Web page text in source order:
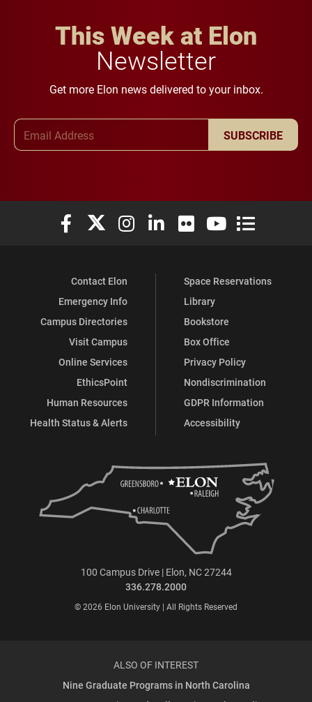
This Week at Elon
Newsletter
Get more Elon news delivered to your inbox.
SUBSCRIBE
Elon University Facebook
Elon University X (formerly Twitter)
Elon University Instagram
Elon University LinkedIn
Elon University Flickr
Elon University
Elon
Contact Elon
Emergency Info
Campus Directories
Visit Campus
Online Services
EthicsPoint
Human Resources
Health Status & Alerts
Space Reservations
Library
Bookstore
Box Office
Privacy Policy
Nondiscrimination
GDPR Information
Accessibility
100 Campus Drive | Elon, NC 27244
336.278.2000
© 2026 Elon University | All Rights Reserved
ALSO OF INTEREST
Nine Graduate Programs in North Carolina